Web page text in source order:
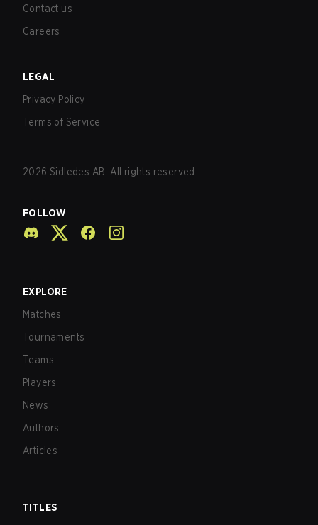
Contact us
Careers
LEGAL
Privacy Policy
Terms of Service
2026 Sidledes AB. All rights reserved.
FOLLOW
EXPLORE
Matches
Tournaments
Teams
Players
News
Authors
Articles
TITLES